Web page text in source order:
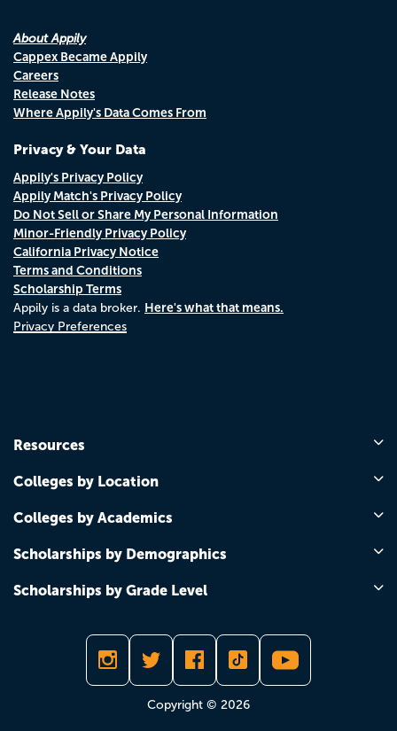
About Appily
Cappex Became Appily
Careers
Release Notes
Where Appily's Data Comes From
Privacy & Your Data
Appily's Privacy Policy
Appily Match's Privacy Policy
Do Not Sell or Share My Personal Information
Minor-Friendly Privacy Policy
California Privacy Notice
Terms and Conditions
Scholarship Terms
Appily is a data broker. Here's what that means.
Privacy Preferences
Resources
Colleges by Location
Colleges by Academics
Scholarships by Demographics
Scholarships by Grade Level
Copyright © 2026